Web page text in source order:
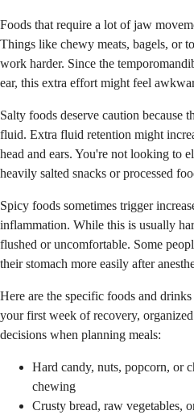
Foods that require a lot of jaw
Things like chewy meats, bagels, or
work harder. Since the
ear, this extra effort might feel
Salty foods deserve caution because
fluid. Extra fluid retention might
head and ears. You're not looking to
heavily salted snacks or processed
Spicy foods sometimes trigger
inflammation. While this is usually
flushed or uncomfortable. Some
their stomach more easily after
Here are the specific foods and
your first week of recovery,
decisions when planning meals:
Hard candy, nuts, popcorn, or
chewing
Crusty bread, raw vegetables,